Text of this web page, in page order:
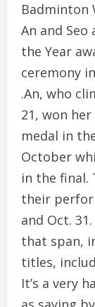
Badminton
An and Seo
the Year
ceremony
.An, who
21, won
medal in
October
in the final.
their
and Oct.
that span,
titles,
It’s a very